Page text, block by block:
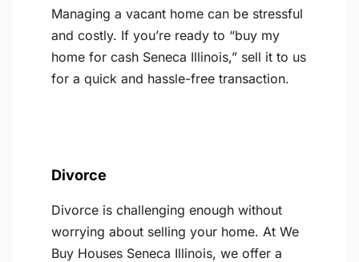
Managing a vacant home can be stressful
and costly. If you’re ready to “buy my
home for cash Seneca Illinois,” sell it to us
for a quick and hassle-free transaction.
Divorce
Divorce is challenging enough without
worrying about selling your home. At We
Buy Houses Seneca Illinois, we offer a